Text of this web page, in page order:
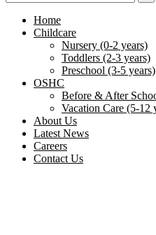
Home
Childcare
Nursery (0-2 years)
Toddlers (2-3 years)
Preschool (3-5 years)
OSHC
Before & After
Vacation Care (5-12
About Us
Latest News
Careers
Contact Us